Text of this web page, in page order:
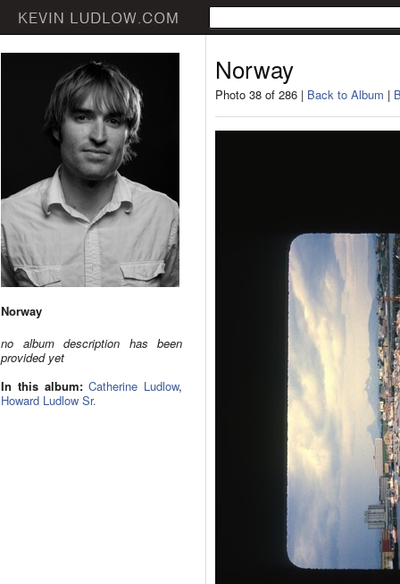
Norway
no album description has been
provided yet
In this album: Catherine Ludlow,
Howard Ludlow Sr.
Norway
Photo 38 of 286 | Back to Album |